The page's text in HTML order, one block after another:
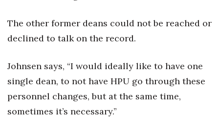
Top 250 Celebration 2026
Wahine Forum
Money Matters
The other former deans could not be reached or
declined to talk on the record.
Johnsen says, “I would ideally like to have one
single dean, to not have HPU go through these
personnel changes, but at the same time,
sometimes it’s necessary.”